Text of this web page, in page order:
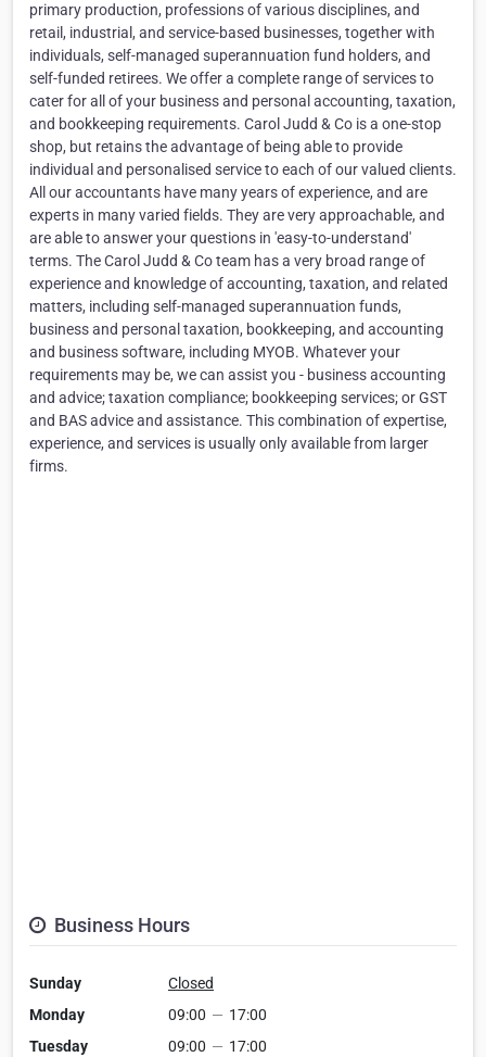
primary production, professions of various disciplines, and
retail, industrial, and service-based businesses, together with
individuals, self-managed superannuation fund holders, and
self-funded retirees. We offer a complete range of services to
cater for all of your business and personal accounting, taxation,
and bookkeeping requirements. Carol Judd & Co is a one-stop
shop, but retains the advantage of being able to provide
individual and personalised service to each of our valued clients.
All our accountants have many years of experience, and are
experts in many varied fields. They are very approachable, and
are able to answer your questions in 'easy-to-understand'
terms. The Carol Judd & Co team has a very broad range of
experience and knowledge of accounting, taxation, and related
matters, including self-managed superannuation funds,
business and personal taxation, bookkeeping, and accounting
and business software, including MYOB. Whatever your
requirements may be, we can assist you - business accounting
and advice; taxation compliance; bookkeeping services; or GST
and BAS advice and assistance. This combination of expertise,
experience, and services is usually only available from larger
firms.
Business Hours
Sunday
Closed
Monday
09:00 — 17:00
Tuesday
09:00 — 17:00